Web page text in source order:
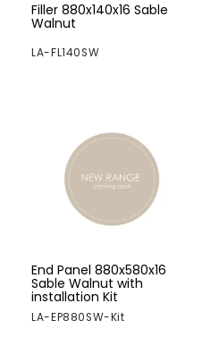
Filler 880x140x16 Sable
Walnut
LA-FL140SW
End Panel 880x580x16
Sable Walnut with
installation Kit
LA-EP880SW-Kit